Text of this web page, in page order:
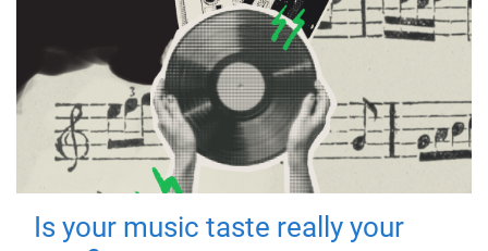
Is your music taste really your